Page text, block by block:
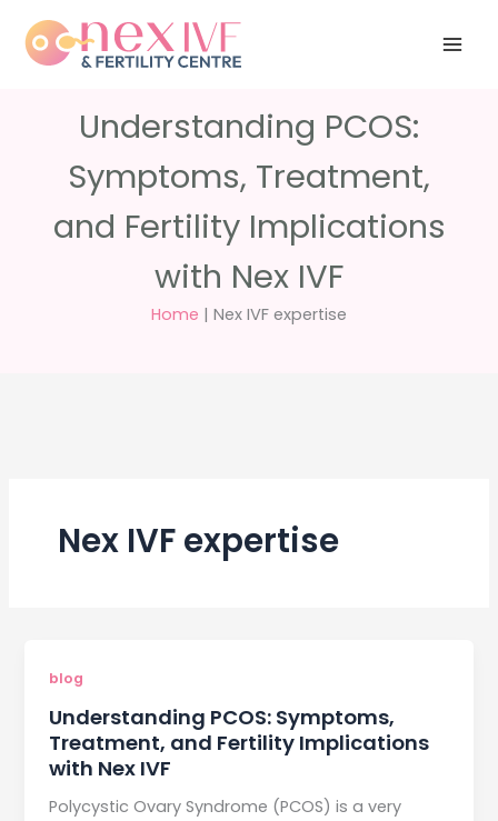
content
questions?
5040
Understanding PCOS:
Symptoms, Treatment,
and Fertility Implications
with Nex IVF
Home | Nex IVF expertise
Nex IVF expertise
blog
Understanding PCOS: Symptoms,
Treatment, and Fertility Implications
with Nex IVF
Polycystic Ovary Syndrome (PCOS) is a very